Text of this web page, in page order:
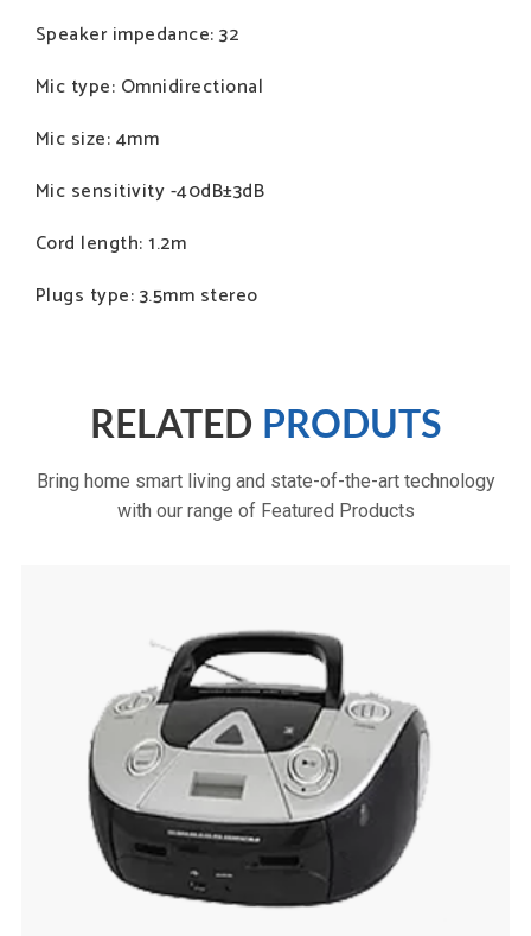
Speaker impedance: 32
Mic type: Omnidirectional
Mic size: 4mm
Mic sensitivity -40dB±3dB
Cord length: 1.2m
Plugs type: 3.5mm stereo
RELATED PRODUTS
Bring home smart living and state-of-the-art technology
with our range of Featured Products